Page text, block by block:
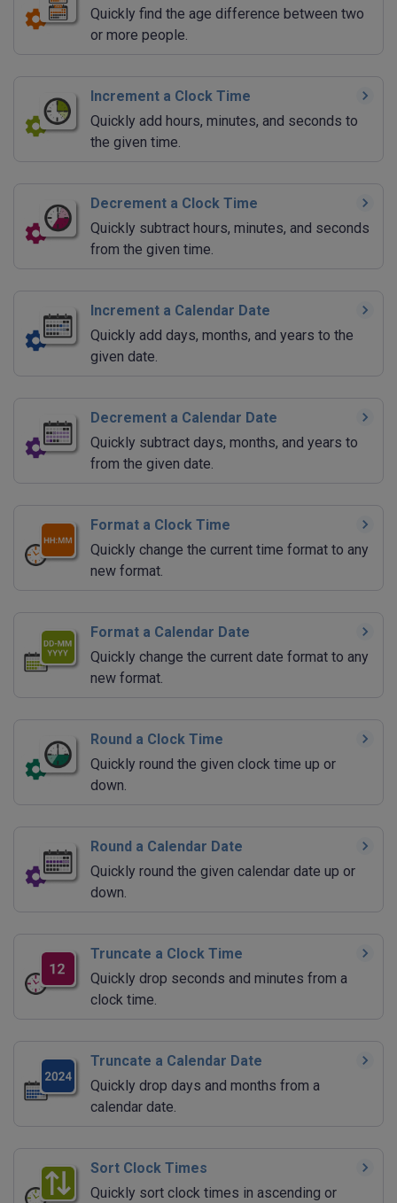
Quickly find the age difference between two
or more people.
Increment a Clock Time
Quickly add hours, minutes, and seconds to
the given time.
Decrement a Clock Time
Quickly subtract hours, minutes, and seconds
from the given time.
Increment a Calendar Date
Quickly add days, months, and years to the
given date.
Decrement a Calendar Date
Quickly subtract days, months, and years to
from the given date.
Format a Clock Time
Quickly change the current time format to any
new format.
Format a Calendar Date
Quickly change the current date format to any
new format.
Round a Clock Time
Quickly round the given clock time up or
down.
Round a Calendar Date
Quickly round the given calendar date up or
down.
Truncate a Clock Time
Quickly drop seconds and minutes from a
clock time.
Truncate a Calendar Date
Quickly drop days and months from a
calendar date.
Sort Clock Times
Quickly sort clock times in ascending or